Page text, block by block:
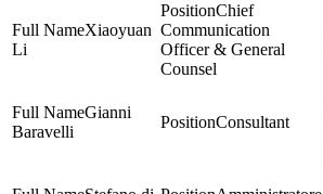
Xiaoyuan
Li
Chief
Communication
Officer & General
Counsel
Gianni
Baravelli
Consultant